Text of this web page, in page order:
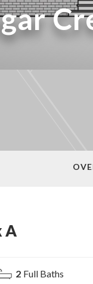
A
2 Full Baths